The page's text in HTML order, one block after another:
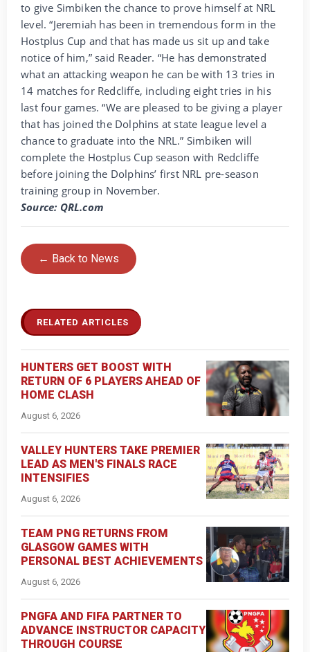
to give Simbiken the chance to prove himself at NRL
level. “Jeremiah has been in tremendous form in the
Hostplus Cup and that has made us sit up and take
notice of him,” said Reader. “He has demonstrated
what an attacking weapon he can be with 13 tries in
14 matches for Redcliffe, including eight tries in his
last four games. “We are pleased to be giving a player
that has joined the Dolphins at state league level a
chance to graduate into the NRL.” Simbiken will
complete the Hostplus Cup season with Redcliffe
before joining the Dolphins’ first NRL pre-season
training group in November.
Source: QRL.com
← Back to News
RELATED ARTICLES
HUNTERS GET BOOST WITH
RETURN OF 6 PLAYERS AHEAD OF
HOME CLASH
August 6, 2026
VALLEY HUNTERS TAKE PREMIER
LEAD AS MEN'S FINALS RACE
INTENSIFIES
August 6, 2026
TEAM PNG RETURNS FROM
GLASGOW GAMES WITH
PERSONAL BEST ACHIEVEMENTS
August 6, 2026
PNGFA AND FIFA PARTNER TO
ADVANCE INSTRUCTOR CAPACITY
THROUGH COURSE